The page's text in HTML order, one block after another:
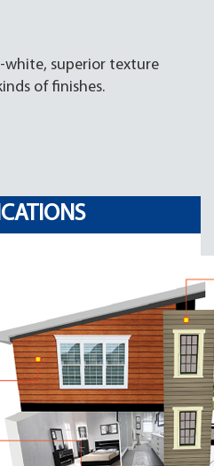
white, superior texture
of finishes.